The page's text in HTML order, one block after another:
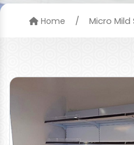
Home / Micro Mild